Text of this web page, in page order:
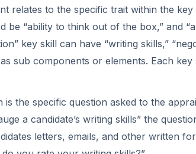
relates to the specific trait within the
“ability to think out of the box,” and
key skill can have “writing skills,”
sub components or elements. Each
is the specific question asked to the
a candidate’s writing skills” the
letters, emails, and other written